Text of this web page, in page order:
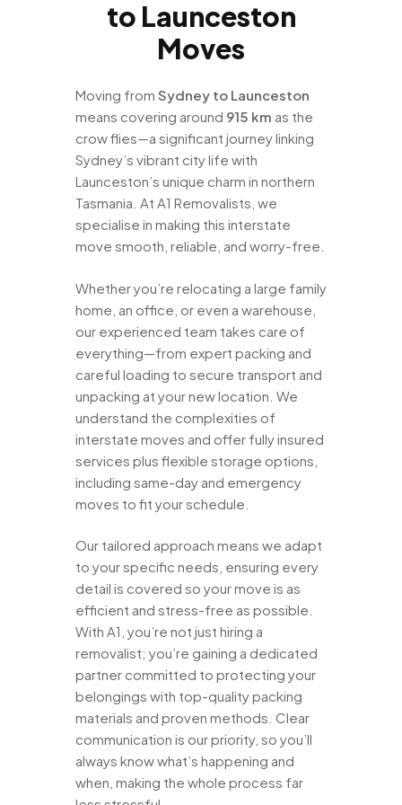
to Launceston
Moves
Moving from Sydney to Launceston
means covering around 915 km as the
crow flies—a significant journey linking
Sydney’s vibrant city life with
Launceston’s unique charm in northern
Tasmania. At A1 Removalists, we
specialise in making this interstate
move smooth, reliable, and worry-free.
Whether you’re relocating a large family
home, an office, or even a warehouse,
our experienced team takes care of
everything—from expert packing and
careful loading to secure transport and
unpacking at your new location. We
understand the complexities of
interstate moves and offer fully insured
services plus flexible storage options,
including same-day and emergency
moves to fit your schedule.
Our tailored approach means we adapt
to your specific needs, ensuring every
detail is covered so your move is as
efficient and stress-free as possible.
With A1, you’re not just hiring a
removalist; you’re gaining a dedicated
partner committed to protecting your
belongings with top-quality packing
materials and proven methods. Clear
communication is our priority, so you’ll
always know what’s happening and
when, making the whole process far